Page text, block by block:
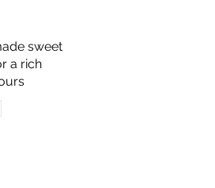
sweet
a rich